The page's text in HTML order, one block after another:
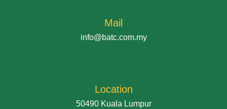
Mail
info@batc.com.my
Location
50490 Kuala Lumpur